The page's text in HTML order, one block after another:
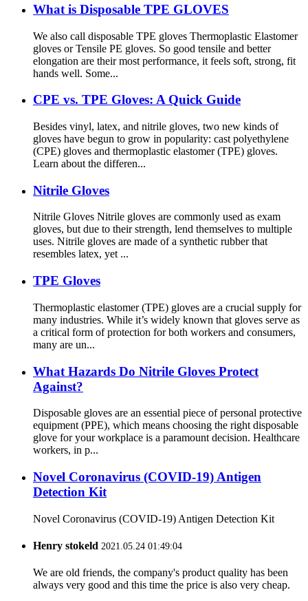
What is Disposable TPE GLOVES
We also call disposable TPE gloves Thermoplastic Elastomer
gloves or Tensile PE gloves. So good tensile and better
elongation are their most performance, it feels soft, strong, fit
hands well. Some...
CPE vs. TPE Gloves: A Quick Guide
Besides vinyl, latex, and nitrile gloves, two new kinds of
gloves have begun to grow in popularity: cast polyethylene
(CPE) gloves and thermoplastic elastomer (TPE) gloves.
Learn about the differen...
Nitrile Gloves
Nitrile Gloves Nitrile gloves are commonly used as exam
gloves, but due to their strength, lend themselves to multiple
uses. Nitrile gloves are made of a synthetic rubber that
resembles latex, yet ...
TPE Gloves
Thermoplastic elastomer (TPE) gloves are a crucial supply for
many industries. While it’s widely known that gloves serve as
a critical form of protection for both workers and consumers,
many are un...
What Hazards Do Nitrile Gloves Protect
Against?
Disposable gloves are an essential piece of personal protective
equipment (PPE), which means choosing the right disposable
glove for your workplace is a paramount decision. Healthcare
workers, in p...
Novel Coronavirus (COVID-19) Antigen
Detection Kit
Novel Coronavirus (COVID-19) Antigen Detection Kit
Henry stokeld 2021.05.24 01:49:04
We are old friends, the company's product quality has been
always very good and this time the price is also very cheap.